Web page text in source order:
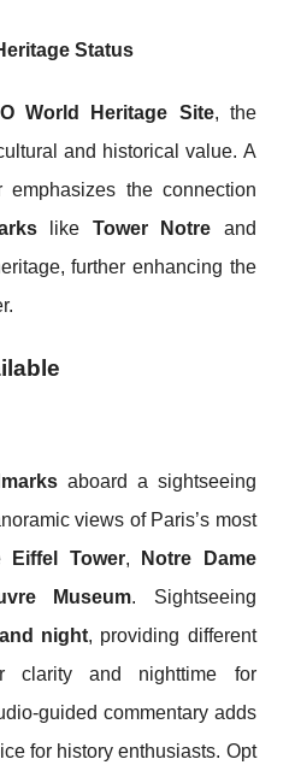
Status
World Heritage Site, the
and historical value. A
emphasizes the connection
like Tower Notre and
further enhancing the
aboard a sightseeing
views of Paris’s most
Eiffel Tower,
Notre Dame
Museum. Sightseeing
night, providing different
clarity and nighttime for
guided commentary adds
for history enthusiasts. Opt